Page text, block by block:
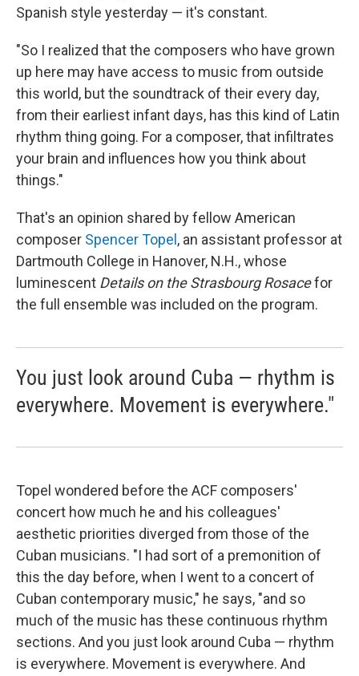
Spanish style yesterday — it's constant.
"So I realized that the composers who have grown
up here may have access to music from outside
this world, but the soundtrack of their every day,
from their earliest infant days, has this kind of Latin
rhythm thing going. For a composer, that infiltrates
your brain and influences how you think about
things."
That's an opinion shared by fellow American
composer Spencer Topel , an assistant professor at
Dartmouth College in Hanover, N.H., whose
luminescent Details on the Strasbourg Rosacefor
the full ensemble was included on the program.
You just look around Cuba — rhythm is
everywhere. Movement is everywhere."
Topel wondered before the ACF composers'
concert how much he and his colleagues'
aesthetic priorities diverged from those of the
Cuban musicians. "I had sort of a premonition of
this the day before, when I went to a concert of
Cuban contemporary music," he says, "and so
much of the music has these continuous rhythm
sections. And you just look around Cuba — rhythm
is everywhere. Movement is everywhere. And